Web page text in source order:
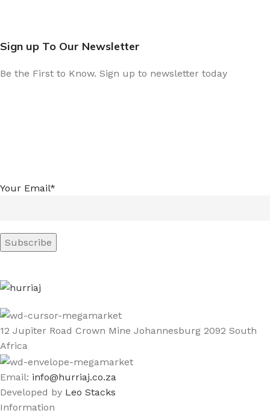
Sign up To Our Newsletter
Be the First to Know. Sign up to newsletter today
Your Email*
12 Jupiter Road Crown Mine Johannesburg 2092 South
Africa
Email: info@hurriaj.co.za​
Developed by Leo Stacks
Information